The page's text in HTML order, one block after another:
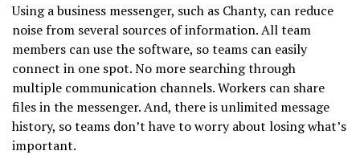
Using a business messenger, such as Chanty, can reduce
noise from several sources of information. All team
members can use the software, so teams can easily
connect in one spot. No more searching through
multiple communication channels. Workers can share
files in the messenger. And, there is unlimited message
history, so teams don’t have to worry about losing what’s
important.